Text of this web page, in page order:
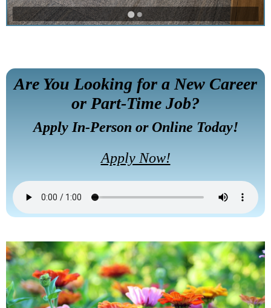
Are You Looking for a New Career
or Part-Time Job?
Apply In-Person or Online Today!
Apply Now!